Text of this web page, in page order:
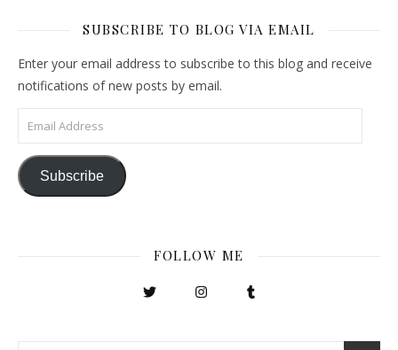
SUBSCRIBE TO BLOG VIA EMAIL
Enter your email address to subscribe to this blog and receive
notifications of new posts by email.
Email Address
Subscribe
FOLLOW ME